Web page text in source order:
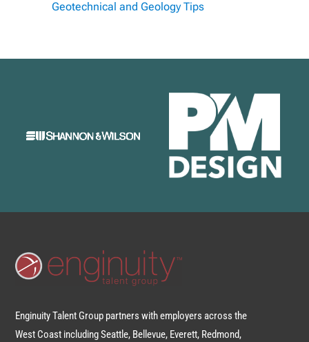
Geotechnical and Geology Tips
Enginuity Talent Group partners with employers across the
West Coast including Seattle, Bellevue, Everett, Redmond,